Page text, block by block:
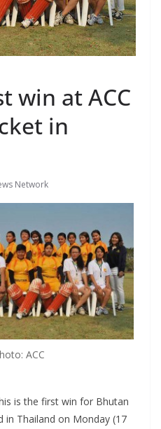
win at ACC
in
Network
ACC
is the first win for Bhutan
in Thailand on Monday (17